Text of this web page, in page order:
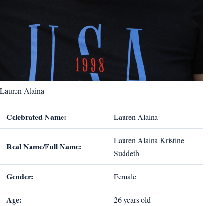
Lauren Alaina
Celebrated Name: Lauren Alaina
Real Name/Full Name:
Lauren Alaina Kristine
Suddeth
Gender: Female
Age: 26 years old